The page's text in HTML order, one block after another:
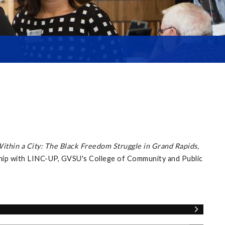
a City: The Black Freedom Struggle in Grand Rapids,
with LINC-UP, GVSU's College of Community and Public